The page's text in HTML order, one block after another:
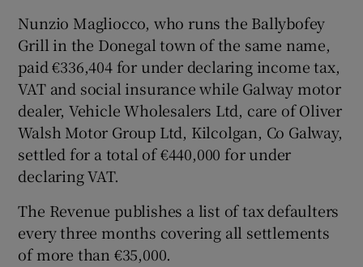
Nunzio Magliocco, who runs the Ballybofey
Grill in the Donegal town of the same name,
paid €336,404 for under declaring income tax,
VAT and social insurance while Galway motor
dealer, Vehicle Wholesalers Ltd, care of Oliver
Walsh Motor Group Ltd, Kilcolgan, Co Galway,
settled for a total of €440,000 for under
declaring VAT.
The Revenue publishes a list of tax defaulters
every three months covering all settlements
of more than €35,000.